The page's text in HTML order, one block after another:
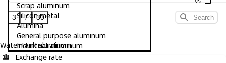
Scrap aluminum
Silicon metal
Alumina
General purpose aluminum
Industrial aluminum
Exchange rate
3 7 30 Search
Water tank aluminum